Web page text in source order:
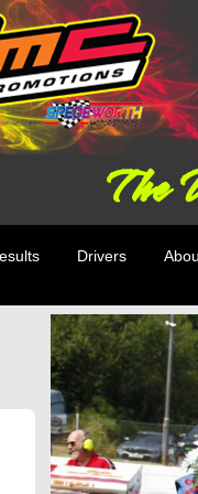
The
Drivers